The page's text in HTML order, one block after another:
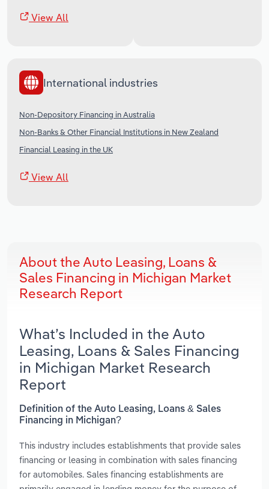
View All
International industries
Non-Depository Financing in Australia
Non-Banks & Other Financial Institutions in New Zealand
Financial Leasing in the UK
View All
About the Auto Leasing, Loans &
Sales Financing in Michigan Market
Research Report
What’s Included in the Auto
Leasing, Loans & Sales Financing
in Michigan Market Research
Report
Definition of the Auto Leasing, Loans & Sales
Financing in Michigan?
This industry includes establishments that provide sales
financing or leasing in combination with sales financing
for automobiles. Sales financing establishments are